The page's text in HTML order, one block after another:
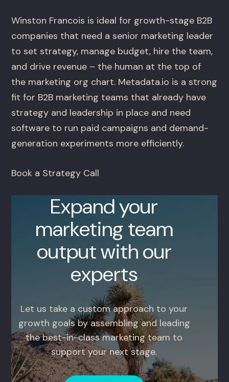
Winston Francois is ideal for growth-stage B2B
companies that need a senior marketing leader
to set strategy, manage budget, hire the team,
and drive revenue – the human at the top of
the marketing org chart. Metadata.io is a strong
fit for B2B marketing teams that already have
strategy and leadership in place and need
software to run paid campaigns and demand-
generation experiments more efficiently.
Book a Strategy Call
Expand your
marketing team
output with our
experts
Let us take a custom approach to your
growth goals by assembling and leading
the best-in-class marketing team to
support your next stage.